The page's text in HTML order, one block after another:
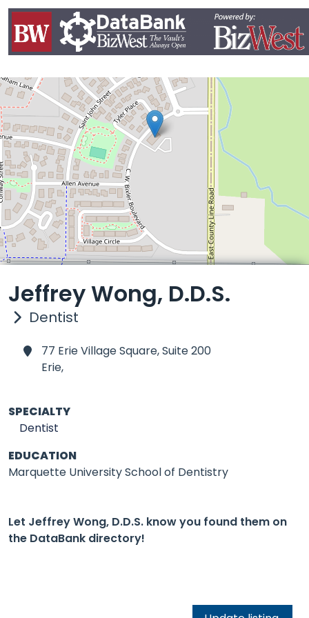
Jeffrey Wong, D.D.S.
Dentist
77 Erie Village Square, Suite 200
Erie,
SPECIALTY
Dentist
EDUCATION
Marquette University School of Dentistry
Let Jeffrey Wong, D.D.S. know you found them on
the DataBank directory!